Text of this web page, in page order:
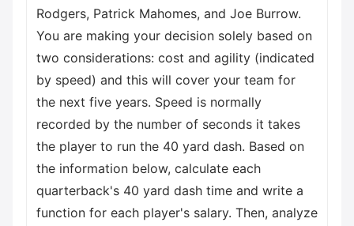
Rodgers, Patrick Mahomes, and Joe Burrow.
You are making your decision solely based on
two considerations: cost and agility (indicated
by speed) and this will cover your team for
the next five years. Speed is normally
recorded by the number of seconds it takes
the player to run the 40 yard dash. Based on
the information below, calculate each
quarterback's 40 yard dash time and write a
function for each player's salary. Then, analyze